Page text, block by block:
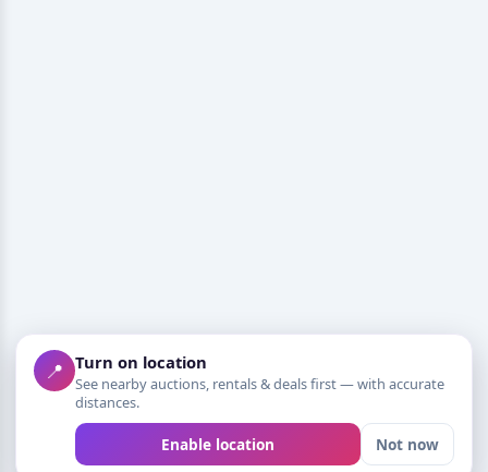
📍 Turn on location
See nearby auctions, rentals & deals first — with accurate
distances.
Enable location Not now